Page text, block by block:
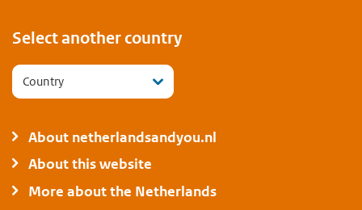
Select another country
Country
About netherlandsandyou.nl
About this website
More about the Netherlands